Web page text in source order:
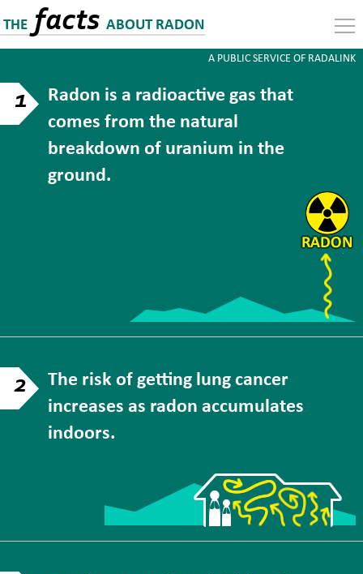
THE factsABOUT RADON
A PUBLIC SERVICE OF RADALINK
1
Radon is a radioactive gas that
comes from the natural
breakdown of uranium in the
ground.
2
The risk of getting lung cancer
increases as radon accumulates
indoors.